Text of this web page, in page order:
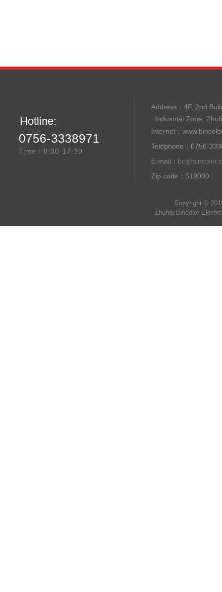
Hotline:
0756-3338971
Time：8:30-17:30
Address： 4F, 2nd
Industrial Zone,
Internet：
Telephone：0756-
E-mail：
Zip code：519000
Copyright ©
Zhuhai Bincolor